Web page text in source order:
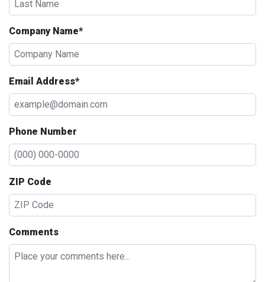
Company Name*
Email Address*
Phone Number
ZIP Code
Comments